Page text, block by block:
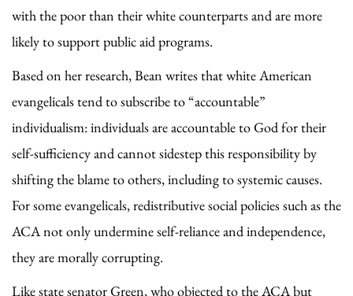
with the poor than their white counterparts and are more
likely to support public aid programs.
Based on her research, Bean writes that white American
evangelicals tend to subscribe to “accountable”
individualism: individuals are accountable to God for their
self-sufficiency and cannot sidestep this responsibility by
shifting the blame to others, including to systemic causes.
For some evangelicals, redistributive social policies such as the
ACA not only undermine self-reliance and independence,
they are morally corrupting.
Like state senator Green, who objected to the ACA but